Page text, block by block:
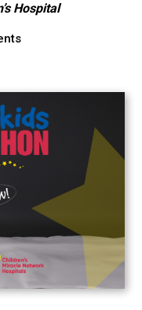
Hospital